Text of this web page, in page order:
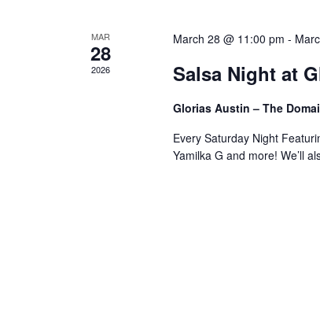
MAR
28
2026
March 28 @ 11:00 pm -
Salsa Night at
Glorias Austin – The
Every Saturday Night
Yamilka G and more! We’ll